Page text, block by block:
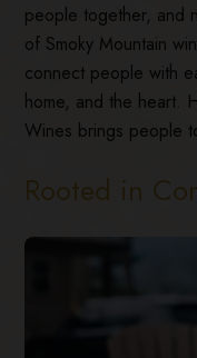
people together, and
of Smoky Mountain
connect people with
home, and the heart.
Wines brings people
Rooted in